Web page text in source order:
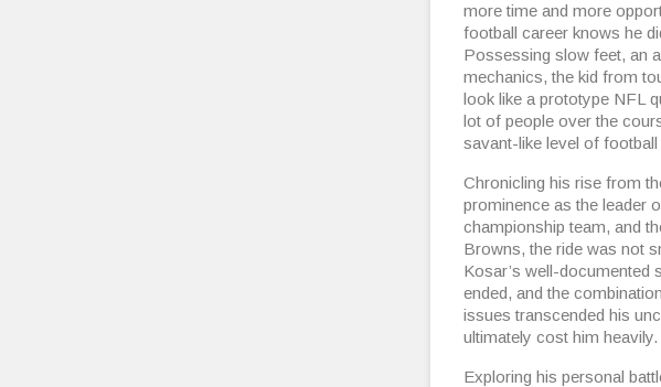
more time and more
football career knows he
Possessing slow feet, an
mechanics, the kid from
look like a prototype NFL
lot of people over the
savant-like level of
Chronicling his rise from
prominence as the leader
championship team, and
Browns, the ride was not
Kosar’s well-documented
ended, and the
issues transcended his
ultimately cost him heavily.
Exploring his personal